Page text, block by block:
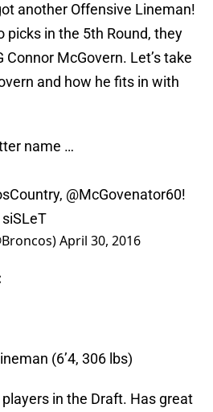
another Offensive Lineman!
in the 5th Round, they
Connor McGovern. Let’s take
and how he fits in with
name …
, @McGovenator60!
April 30, 2016
(6’4, 306 lbs)
in the Draft. Has great